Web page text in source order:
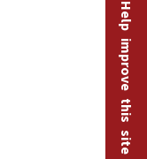
Help improve this site